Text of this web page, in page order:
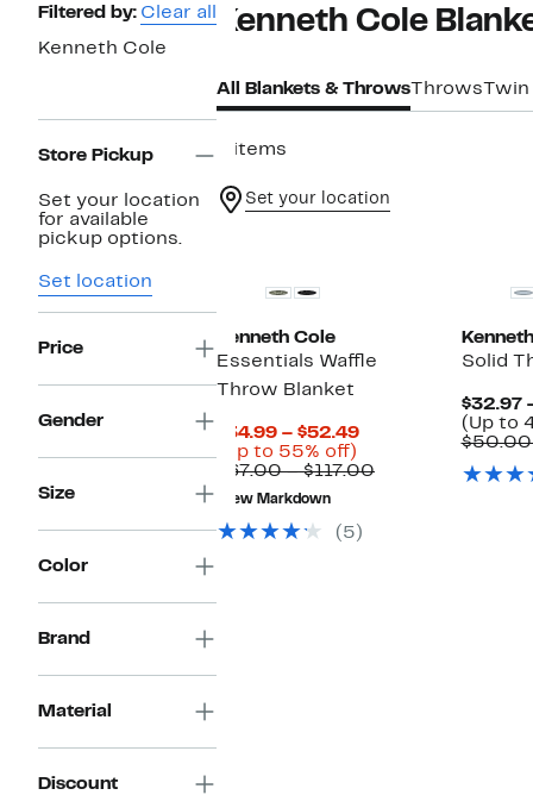
Page
Navigation
Filtered by: Clear all
Kenneth Cole
Store Pickup
Set your location
for available
pickup options.
Set location
Price
Gender
Size
Color
Brand
Material
Discount
Kenneth Cole
All Blankets & Throws Throws
4 items
Set your location
Kenneth Cole
Essentials Waffle
Throw Blanket
$34.99 – $52.49Current
$34.99
(Up to 55% off)
to
$67.00 – $117.00Comparable
New Markdown
(5)
Solid
$32.97
(Up to
$50.00